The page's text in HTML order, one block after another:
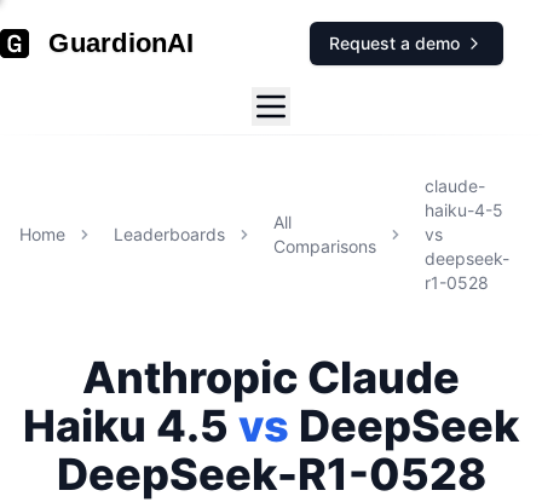
GuardionAI Request a demo
Home Leaderboards
All
Comparisons
claude-
haiku-4-5
vs
deepseek-
r1-0528
Anthropic Claude
Haiku 4.5 vs DeepSeek
DeepSeek-R1-0528